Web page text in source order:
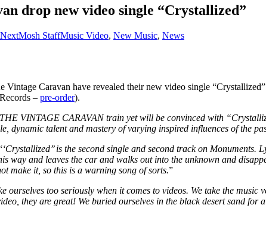
drop new video single “Crystallized”
NextMosh StaffMusic Video, New Music, News
Vintage Caravan have revealed their new video single
– pre-order).
VINTAGE CARAVAN train yet will be convinced with
dynamic talent and mastery of varying inspired influences of the
‘Crystallized’’ is the second single and second track on
way and leaves the car and walks out into the unknown and
make it, so this is a warning song of sorts.”
ourselves too seriously when it comes to videos. We take the
they are great! We buried ourselves in the black desert sand for